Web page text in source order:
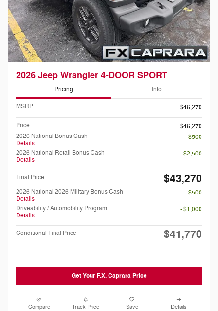
2026 Jeep Wrangler 4-DOOR SPORT
Pricing Info
MSRP $46,270
Price
$46,270
2026 National Bonus Cash
Details
- $500
2026 National Retail Bonus Cash
Details
- $2,500
Final Price $43,270
2026 National 2026 Military Bonus Cash
Details
- $500
Driveability / Automobility Program
Details
- $1,000
Conditional Final Price $41,770
Get Your F.X. Caprara Price
Compare Track Price Save Details